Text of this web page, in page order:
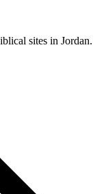
sites in Jordan.